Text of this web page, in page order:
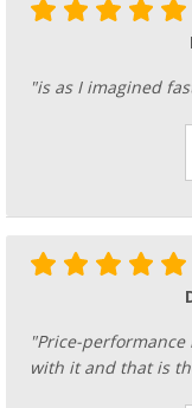
"is as I imagined
"Price-
with it and that is